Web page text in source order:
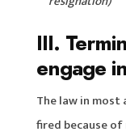
III.
engage
The law in
fired because